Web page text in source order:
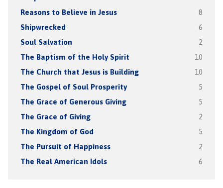
Reasons to Believe in Jesus 8
Shipwrecked 6
Soul Salvation 2
The Baptism of the Holy Spirit 10
The Church that Jesus is Building 10
The Gospel of Soul Prosperity 5
The Grace of Generous Giving 5
The Grace of Giving 2
The Kingdom of God 5
The Pursuit of Happiness 2
The Real American Idols 6